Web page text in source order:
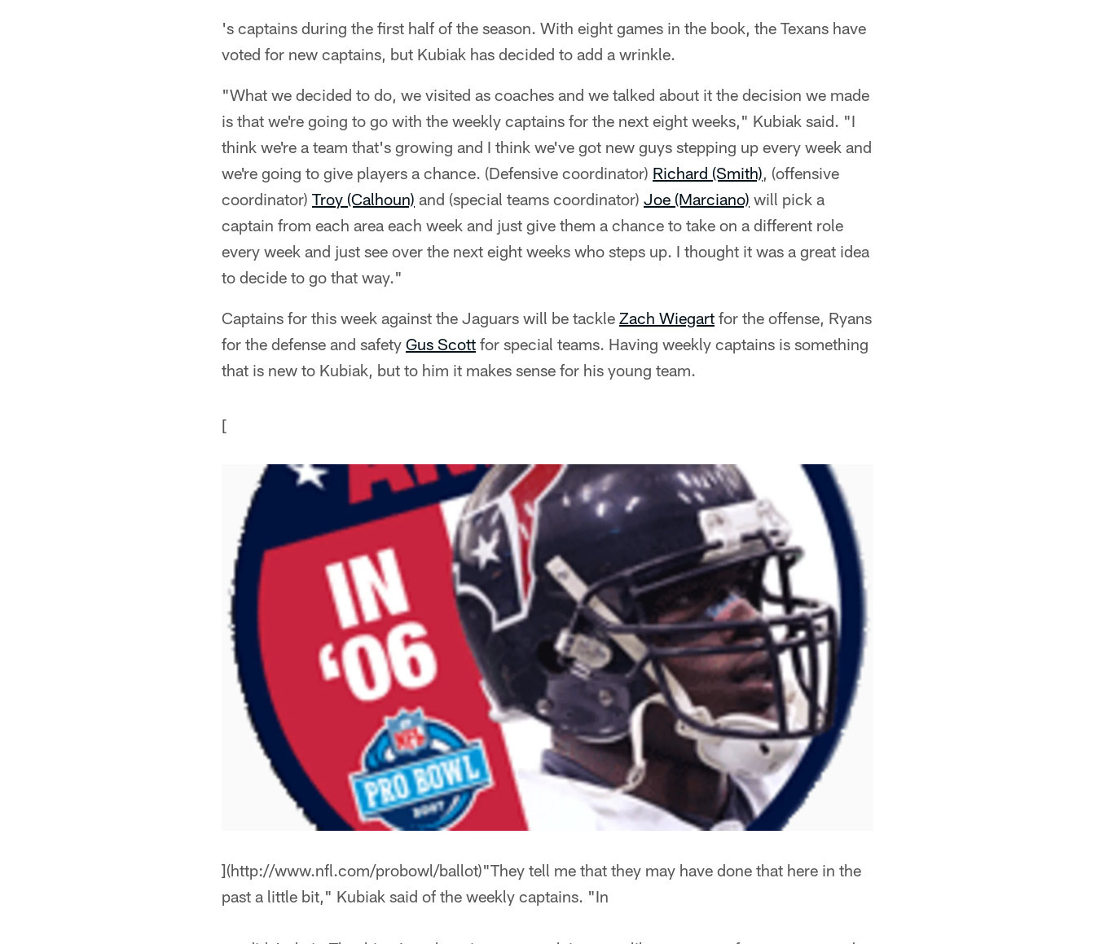
's captains during the first half of the season. With eight games in the book, the Texans have
voted for new captains, but Kubiak has decided to add a wrinkle.
"What we decided to do, we visited as coaches and we talked about it the decision we made
is that we're going to go with the weekly captains for the next eight weeks," Kubiak said. "I
think we're a team that's growing and I think we've got new guys stepping up every week and
we're going to give players a chance. (Defensive coordinator) Richard (Smith), (offensive
coordinator) Troy (Calhoun) and (special teams coordinator) Joe (Marciano) will pick a
captain from each area each week and just give them a chance to take on a different role
every week and just see over the next eight weeks who steps up. I thought it was a great idea
to decide to go that way."
Captains for this week against the Jaguars will be tackle Zach Wiegart for the offense, Ryans
for the defense and safety Gus Scott for special teams. Having weekly captains is something
that is new to Kubiak, but to him it makes sense for his young team.
[
](http://www.nfl.com/probowl/ballot)"They tell me that they may have done that here in the
past a little bit," Kubiak said of the weekly captains. "In